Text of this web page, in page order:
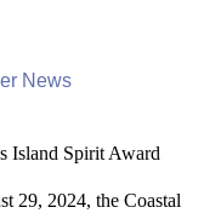
News
Island Spirit Award
29, 2024, the Coastal